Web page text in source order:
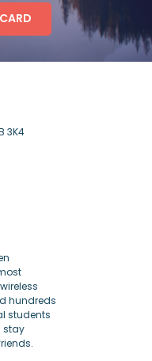
3K4
hundreds
students
stay